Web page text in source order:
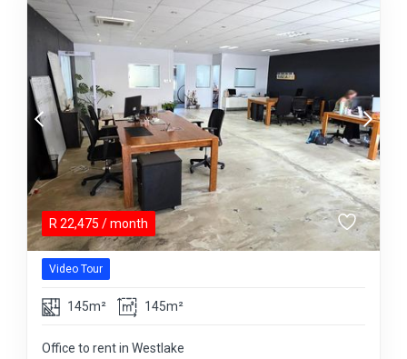
R 22,475 / month
Video Tour
145m² 145m²
Office to rent in Westlake